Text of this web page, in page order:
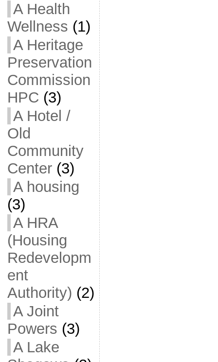
A Health
Wellness (1)
A Heritage
Preservation
Commission
HPC (3)
A Hotel /
Old
Community
Center(3)
A housing
(3)
A HRA
(Housing
Redevelopm
ent
Authority) (2)
A Joint
Powers (3)
A Lake